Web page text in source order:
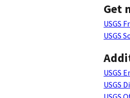
Get
USGS
USGS
USGS
USGS